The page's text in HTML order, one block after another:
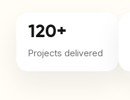
120+
Projects delivered